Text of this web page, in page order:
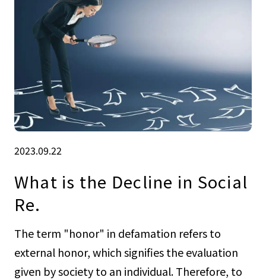
2023.09.22
What is the Decline in Social
Re.
The term "honor" in defamation refers to
external honor, which signifies the evaluation
given by society to an individual. Therefore, to